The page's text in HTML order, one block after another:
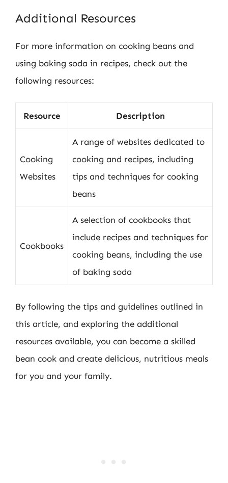
Additional Resources
For more information on cooking beans and
using baking soda in recipes, check out the
following resources:
Resource Description
Cooking
Websites
A range of websites dedicated to
cooking and recipes, including
tips and techniques for cooking
beans
Cookbooks
A selection of cookbooks that
include recipes and techniques for
cooking beans, including the use
of baking soda
By following the tips and guidelines outlined in
this article, and exploring the additional
resources available, you can become a skilled
bean cook and create delicious, nutritious meals
for you and your family.